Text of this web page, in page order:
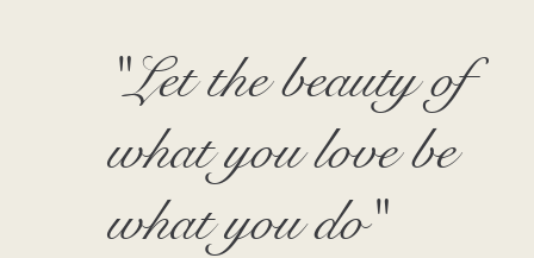
"Let the beauty of
what you love be
what you do"